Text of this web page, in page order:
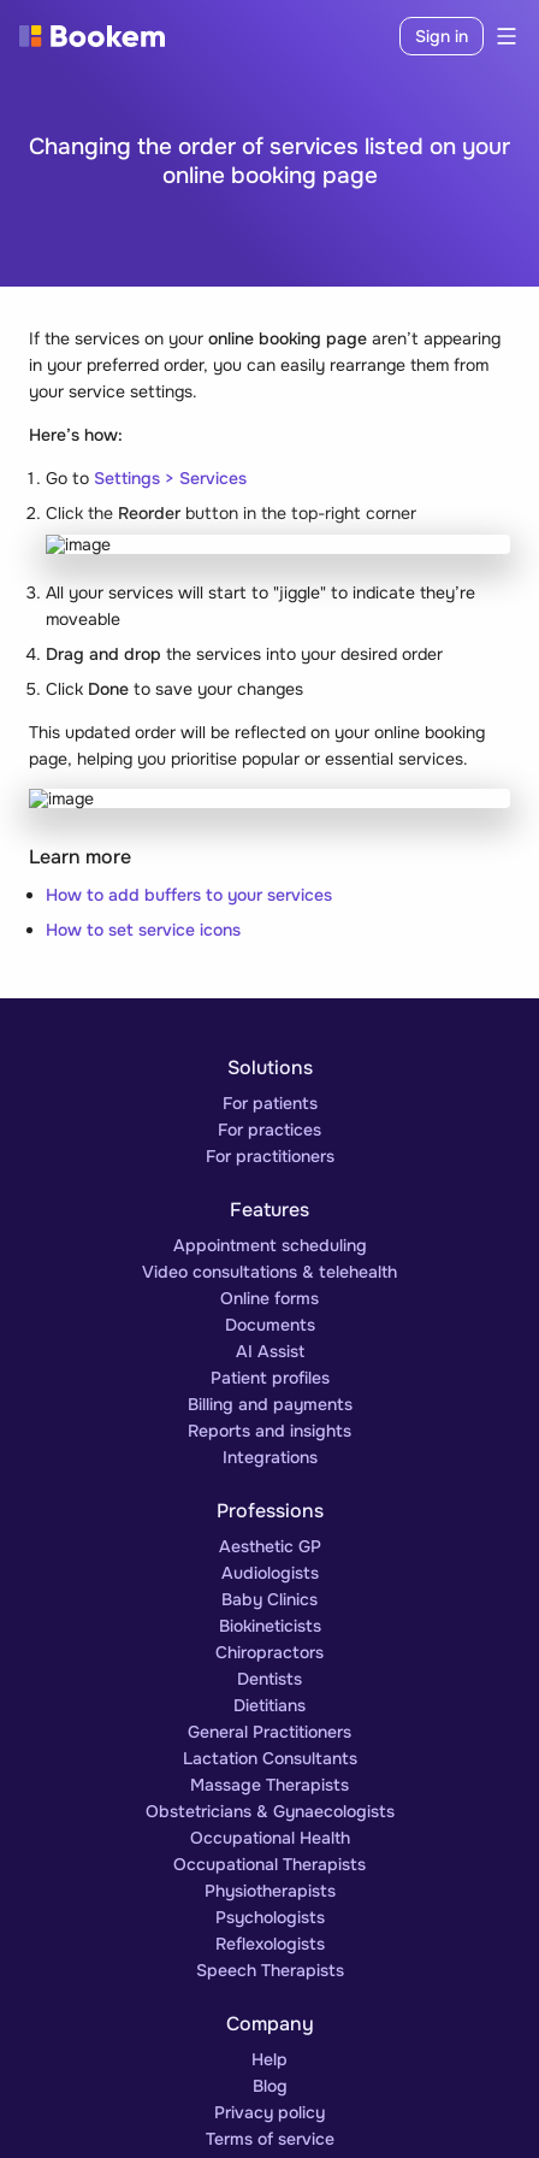
Sign in
Changing the order of services listed on your
online booking page
If the services on your online booking page aren’t appearing
in your preferred order, you can easily rearrange them from
your service settings.
Here’s how:
Go to Settings > Services
Click the Reorderbutton in the top-right corner
All your services will start to "jiggle" to indicate they’re
moveable
Drag and drop the services into your desired order
Click Done to save your changes
This updated order will be reflected on your online booking
page, helping you prioritise popular or essential services.
Learn more
How to add buffers to your services
How to set service icons
Solutions
For patients
For practices
For practitioners
Features
Appointment scheduling
Video consultations & telehealth
Online forms
Documents
AI Assist
Patient profiles
Billing and payments
Reports and insights
Integrations
Professions
Aesthetic GP
Audiologists
Baby Clinics
Biokineticists
Chiropractors
Dentists
Dietitians
General Practitioners
Lactation Consultants
Massage Therapists
Obstetricians & Gynaecologists
Occupational Health
Occupational Therapists
Physiotherapists
Psychologists
Reflexologists
Speech Therapists
Company
Help
Blog
Privacy policy
Terms of service